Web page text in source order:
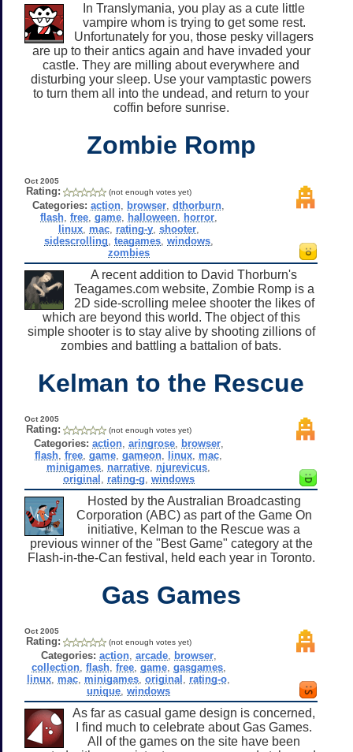
In Translymania, you play as a cute little
vampire whom is trying to get some rest.
Unfortunately for you, those pesky villagers
are up to their antics again and have invaded your
castle. They are milling about everywhere and
disturbing your sleep. Use your vamptastic powers
to turn them all into the undead, and return to your
coffin before sunrise.
Zombie Romp
Oct 2005
Rating: (not enough votes yet)
Categories: action browser ,dthorburn
flash, free, game, halloween, horror,
linux, mac, rating-y, shooter,
sidescrolling teagames, windows,
zombies
A recent addition to David Thorburn's
Teagames.com website, Zombie Romp is a
2D side-scrolling melee shooter the likes of
which are beyond this world. The object of this
simple shooter is to stay alive by shooting zillions of
zombies and battling a battalion of bats.
Kelman to the Rescue
Oct 2005
Rating: (not enough votes yet)
Categories: action, aringrose, browser,
flash ,free ,game ,gameon linux mac
minigames narrative njurevicus
original
rating-g windows
Hosted by the Australian Broadcasting
Corporation (ABC) as part of the Game On
initiative, Kelman to the Rescue was a
previous winner of the "Best Game" category at the
Flash-in-the-Can festival, held each year in Toronto.
Gas Games
Oct 2005
Rating: (not enough votes yet)
Categories: action, arcade, browser,
collection, flash, free, game, gasgames,
linux mac minigames ,original rating-o
unique ,windows
As far as casual game design is concerned,
I find much to celebrate about Gas Games.
All of the games on the site have been